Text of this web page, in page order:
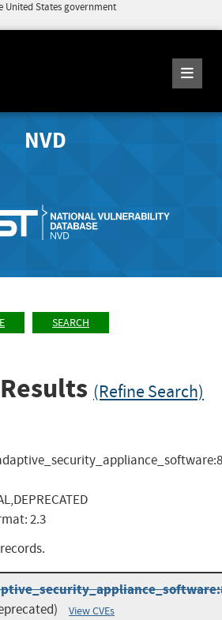
United States government
NVD
SEARCH
(Refine Search)
2.3
View CVEs